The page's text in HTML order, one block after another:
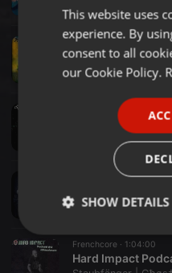
Melodic Dark Techno ·
Spring-Rain-
Staubfänger |
Melodic Dark Techno ·
Dark Technoid
Staubfänger |
Industrial Hardcore ·
Staubfänger |
Frenchcore · 1:04:00
This website uses
experience. By
consent to all
our Cookie Policy.
SHOW DETAILS
Strictly
necessary